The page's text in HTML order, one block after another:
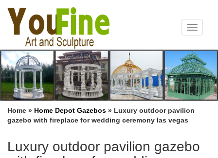
Toggle
Home » Home Depot Gazebos » Luxury outdoor pavilion
gazebo with fireplace for wedding ceremony las vegas
Luxury outdoor pavilion gazebo